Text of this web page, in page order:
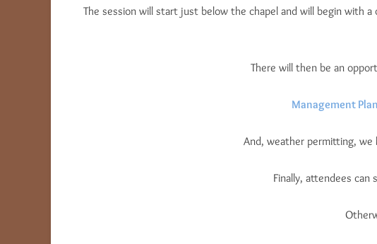
The session will start just below the chapel and will begin with
There will then be an
Management
And, weather permitting,
Finally, attendees